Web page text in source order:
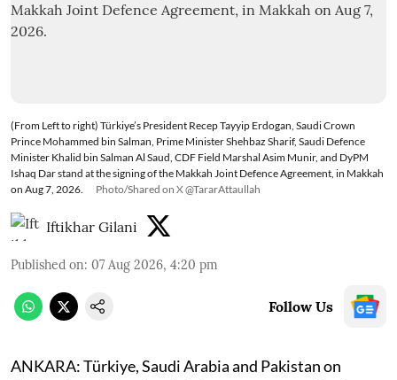
(From Left to right) Türkiye’s President Recep Tayyip Erdogan, Saudi Crown
Prince Mohammed bin Salman, Prime Minister Shehbaz Sharif, Saudi Defence
Minister Khalid bin Salman Al Saud, CDF Field Marshal Asim Munir, and DyPM
Ishaq Dar stand at the signing of the Makkah Joint Defence Agreement, in Makkah
on Aug 7, 2026.
Photo/Shared on X @TararAttaullah
Iftikhar Gilani
Published on: 07 Aug 2026, 4:20 pm
Follow Us
ANKARA: Türkiye, Saudi Arabia and Pakistan on